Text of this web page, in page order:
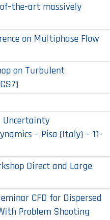
the-art massively
on Multiphase Flow
on Turbulent
Uncertainty
– Pisa (Italy) – 11-
Direct and Large
CFD for Dispersed
Problem Shooting